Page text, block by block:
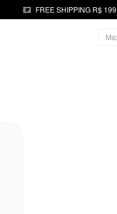
FREE SHIPPING R$